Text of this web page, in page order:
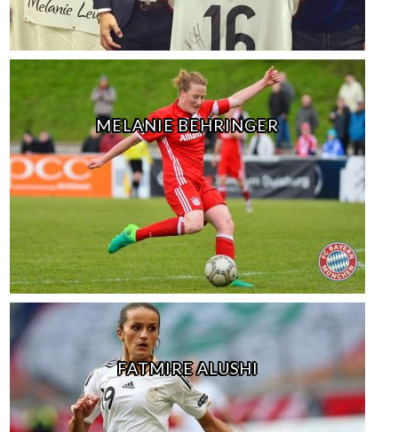
MELANIE BEHRINGER
FATMIRE ALUSHI